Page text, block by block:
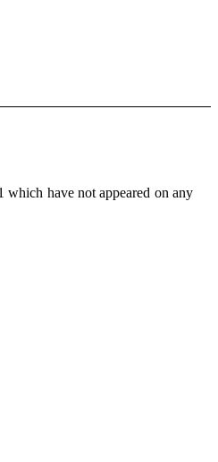
have not appeared on any